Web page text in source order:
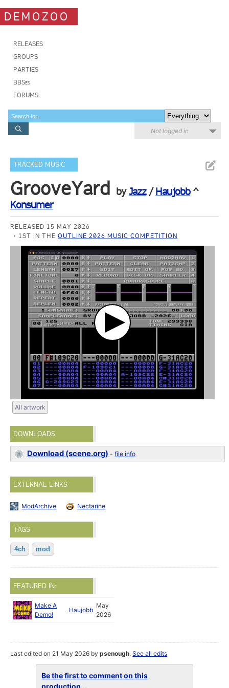
DEMOZOO
RELEASES
GROUPS
PARTIES
BBSes
FORUMS
Not logged in
TRACKED MUSIC
GrooveYard byJazz/Haujobb^
Konsumer
RELEASED 15 MAY 2026
1ST IN THEOUTLINE 2026 MUSIC COMPETITION
All artwork
DOWNLOADS
Download (scene.org) -file info
EXTERNAL LINKS
ModArchive Nectarine
TAGS
4ch mod
FEATURED IN:
Make A
Demo!
Haujobb
May
2026
Last edited on 21 May 2026 bypsenough.See all edits
Be the first to comment on this